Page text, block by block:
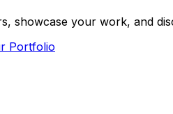
showcase your work, and
Portfolio